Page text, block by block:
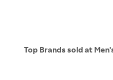
Top Brands sold at